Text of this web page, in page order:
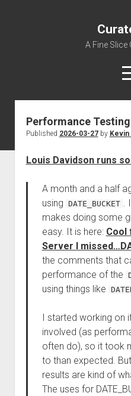
A Fine Slice
Performance Testing
Published 2026-03-27by Kevin
Louis Davidson runs
A month and a half
using
DATE_BUCKET .
makes doing some
easy. It is here: Cool
Server I
the comments that
performance of the
using things like
I started working on
involved (as
often do), so it took
to than expected.
results are kind of
The uses for